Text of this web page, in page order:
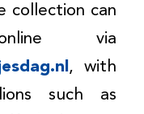
collection can
via
, with
such as